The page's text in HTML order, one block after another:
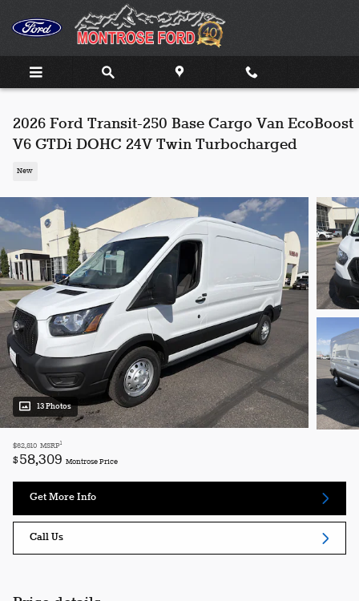
2026 Ford Transit-250 Base Cargo Van EcoBoost
V6 GTDi DOHC 24V Twin Turbocharged
New
13 Photos
$62,810 MSRP1
$ 58,309 Montrose Price
Get More Info
Call Us